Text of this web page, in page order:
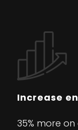
Increase
35% more